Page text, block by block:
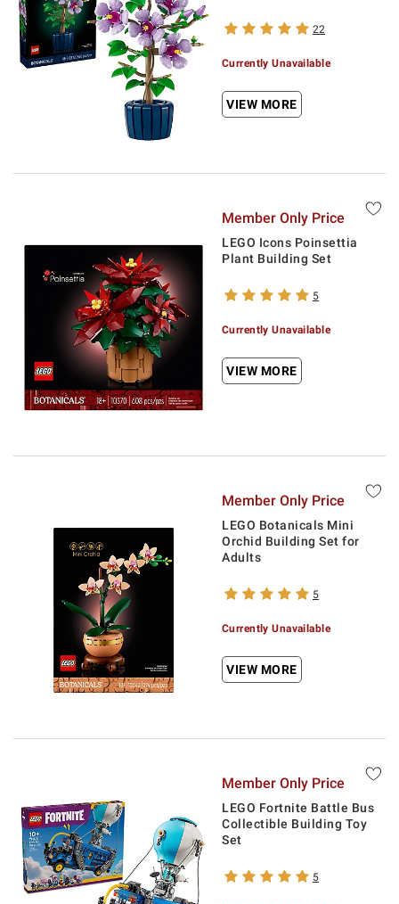
22
Currently Unavailable
VIEW MORE
Member Only Price
LEGO Icons Poinsettia
Plant Building Set
5
Currently Unavailable
VIEW MORE
Member Only Price
LEGO Botanicals Mini
Orchid Building Set for
Adults
5
Currently Unavailable
VIEW MORE
Member Only Price
LEGO Fortnite Battle Bus
Collectible Building Toy
Set
5